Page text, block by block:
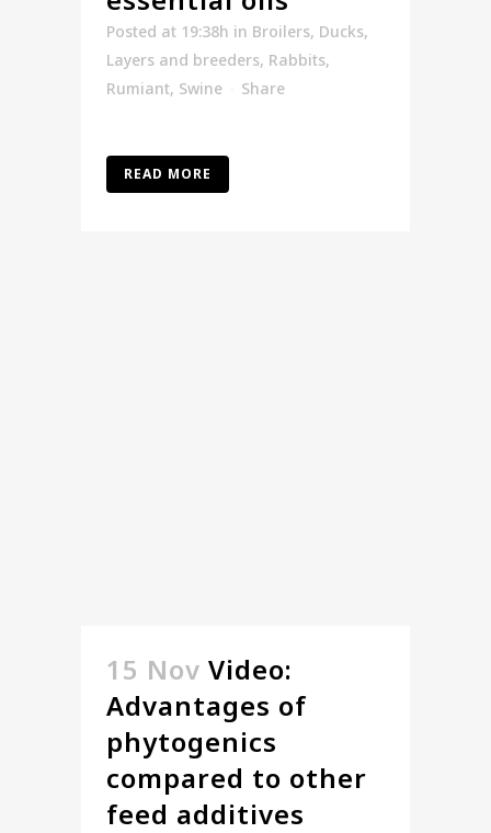
Posted at 19:38h in Broilers, Ducks,
Layers and breeders, Rabbits,
Rumiant, Swine Share
READ MORE
15 Nov Video:
Advantages of
phytogenics
compared to other
feed additives